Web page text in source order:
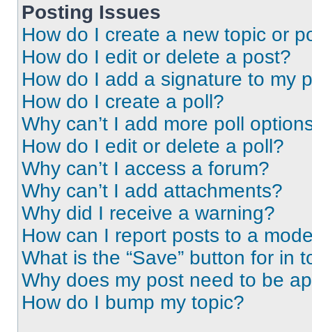
Posting Issues
How do I create a new topic or
How do I edit or delete a post?
How do I add a signature to my
How do I create a poll?
Why can’t I add more poll
How do I edit or delete a poll?
Why can’t I access a forum?
Why can’t I add attachments?
Why did I receive a warning?
How can I report posts to a
What is the “Save” button for in
Why does my post need to be
How do I bump my topic?